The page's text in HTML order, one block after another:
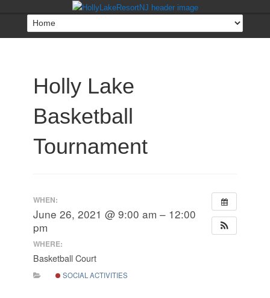
Holly Lake
Basketball
Tournament
WHEN:
June 26, 2021 @ 9:00 am – 12:00
pm
WHERE:
Basketball Court
SOCIAL ACTIVITIES